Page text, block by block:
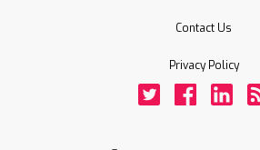
Contact Us
Privacy Policy